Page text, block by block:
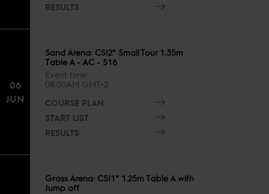
RESULTS
06
JUN
Sand Arena: CSI2* Small Tour 1.35m
Table A - AC - S16
Event time
08:00AM GMT+2
COURSE PLAN
START LIST
RESULTS
Grass Arena: CSI1* 1.25m Table A with
Jump off